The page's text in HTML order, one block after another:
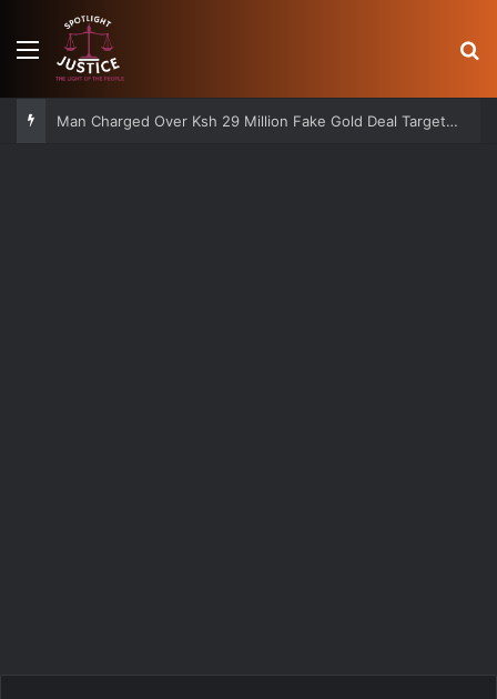
Menu
Man Charged Over Ksh 29 Million Fake Gold Deal Targeting UAE Foreigner